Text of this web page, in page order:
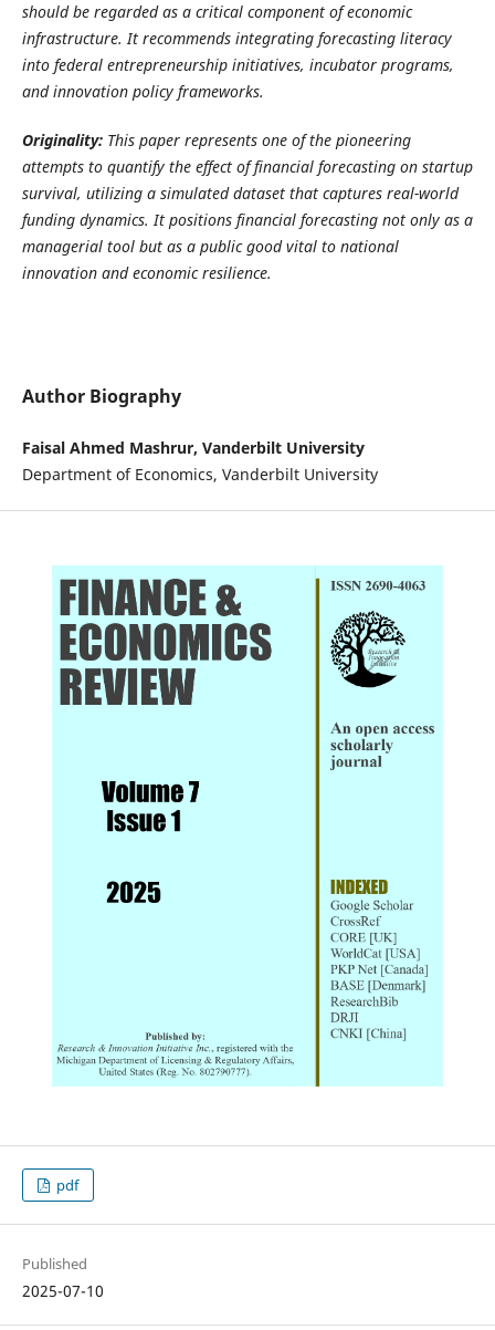
should be regarded as a critical component of economic
infrastructure. It recommends integrating forecasting literacy
into federal entrepreneurship initiatives, incubator programs,
and innovation policy frameworks.
Originality: This paper represents one of the pioneering
attempts to quantify the effect of financial forecasting on startup
survival, utilizing a simulated dataset that captures real-world
funding dynamics. It positions financial forecasting not only as a
managerial tool but as a public good vital to national
innovation and economic resilience.
Author Biography
Faisal Ahmed Mashrur, Vanderbilt University
Department of Economics, Vanderbilt University
pdf
Published
2025-07-10